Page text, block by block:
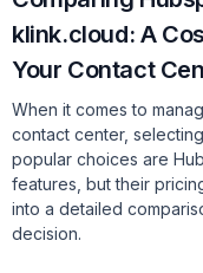
klink.cloud: A
Your Contact
When it comes to
contact center,
popular choices are
features, but their
into a detailed
decision.